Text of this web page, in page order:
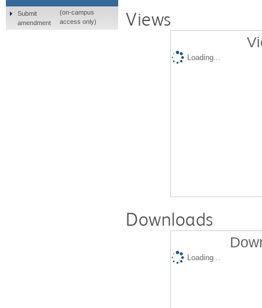
Views
Loading...
Downloads
Loading...
Submit
amendment
(on-campus
access only)